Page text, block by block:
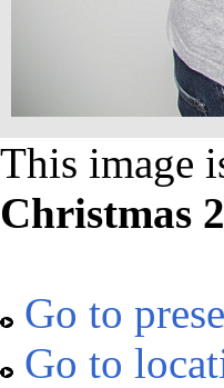
This image
Christmas
Go to
Go to